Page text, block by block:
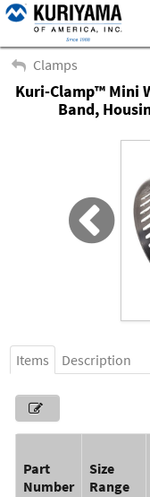
Clamps
Kuri-Clamp™ Mini
Band,
Items Description
Part
Number
Size
Range